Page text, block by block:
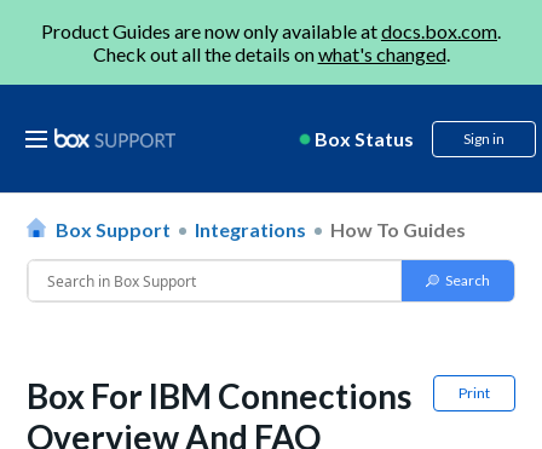
Product Guides are now only available atdocs.box.com.
Check out all the details onwhat's changed.
Box Status Sign in
Box Support Integrations How To Guides
Print
Box For IBM Connections
Overview And FAQ